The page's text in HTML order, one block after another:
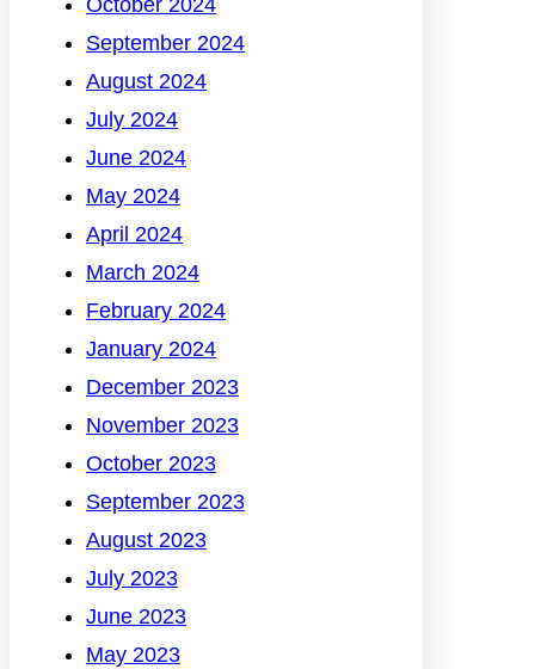
October 2024
September 2024
August 2024
July 2024
June 2024
May 2024
April 2024
March 2024
February 2024
January 2024
December 2023
November 2023
October 2023
September 2023
August 2023
July 2023
June 2023
May 2023